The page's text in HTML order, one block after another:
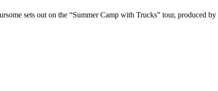
sets out on the “Summer Camp with Trucks” tour, produced